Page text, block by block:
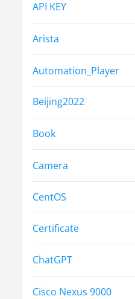
API KEY
Arista
Automation_Player
Beijing2022
Book
Camera
CentOS
Certificate
ChatGPT
Cisco Nexus 9000